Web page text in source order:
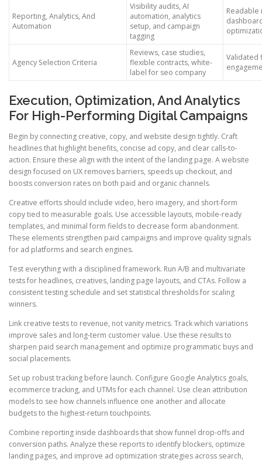
Reporting, Analytics, And
Automation
Visibility audits, AI
automation, analytics
setup, and campaign
tagging
Agency Selection Criteria
Reviews, case studies,
flexible contracts, white-
label for seo company
Validated
Execution, Optimization, And Analytics
For High-Performing Digital Campaigns
Begin by connecting creative, copy, and website design tightly. Craft
headlines that highlight benefits, concise ad copy, and clear calls-to-
action. Ensure these align with the intent of the landing page. A website
design focused on UX removes barriers, speeds up checkout, and
boosts conversion rates on both paid and organic channels.
Creative efforts should include video, hero imagery, and short-form
copy tied to measurable goals. Use accessible layouts, mobile-ready
templates, and minimal form fields to decrease form abandonment.
These elements strengthen paid campaigns and improve quality signals
for ad platforms and search engines.
Test everything with a disciplined framework. Run A/B and multivariate
tests for headlines, creatives, landing page layouts, and CTAs. Follow a
consistent testing schedule and set statistical thresholds for scaling
winners.
Link creative tests to revenue, not vanity metrics. Track which variations
improve sales and long-term customer value. Use these results to
sharpen paid search management and optimize programmatic buys and
social placements.
Set up robust tracking before launch. Configure Google Analytics goals,
ecommerce tracking, and UTMs for each channel. Use clean attribution
models to see how channels influence one another and allocate
budgets to the highest-return touchpoints.
Combine reporting inside dashboards that show funnel drop-offs and
conversion paths. Analyze these reports to identify blockers, optimize
landing pages, and improve ad optimization strategies across search,